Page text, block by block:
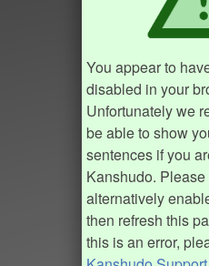
You appear to
disabled in your
Unfortunately we
be able to show
sentences if you
Kanshudo. Please
alternatively
then refresh this
this is an error,